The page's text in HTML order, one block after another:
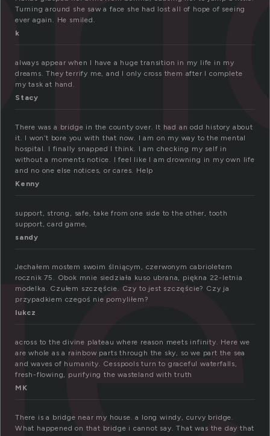
Turning around she saw a face she had lost all of hope of seeing
ever again. He smiled.
k
always appear when I have a huge transition in my life in my
dreams. They terrify me, and I only cross them after I complete
my task at hand.
Stacy
There was a bridge in the county over. It had an odd history about
it. I won’t bore you with that now. I am on my way to the mental
hospital. I finally snapped I think. I am checking my self in
without a moments notice. I feel like I am drowning in my own life
and no one else notices, or cares. Help
Kenny
support, strong, safe, take from one side to the other, tooth
support, card game,
sandy
Jechałem mostem swoim ślniącym, czerwonym cabrioletem
rocznik 75. Obok mnie siedziała kuso ubrana, piękna 22-letnia
modelka. Czułem szczęście. Czy to jest szczęście? Czy ja
przypadkiem czegoś nie pomyliłem?
lukcz
across to the divine plateau where reason meets infinity. Here we
are whole as a rainbow parts through the sky, so we part the sea
and waves of humanity. Cesspools turn to graceful waterfalls,
fresh-flowing, purifying the wasteland with truth
MK
There is a bridge near my house. a long windy, curvy bridge.
What happened on that bridge i cannot say. That was the day that